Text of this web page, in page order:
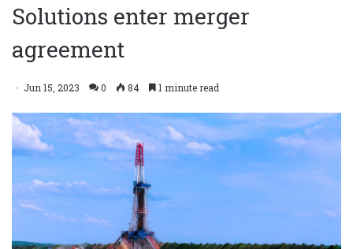
Solutions enter merger
agreement
Jun 15, 2023 0 84 1 minute read